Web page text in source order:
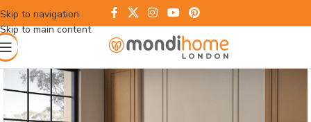
Skip to navigation
Skip to main content